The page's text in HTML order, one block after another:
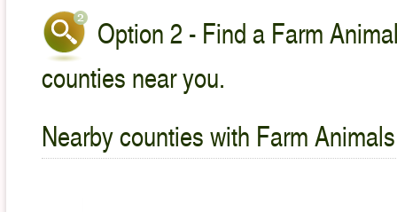
Option 2 - Find a Farm
counties near you.
Nearby counties with Farm